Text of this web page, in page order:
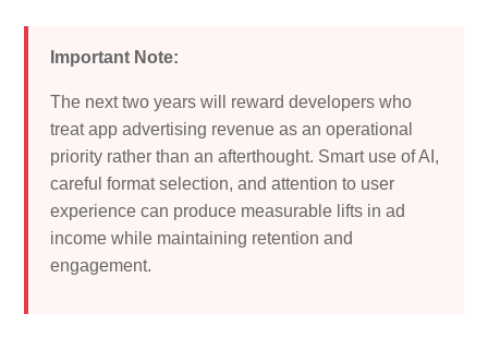
Important Note:
The next two years will reward developers who
treat app advertising revenue as an operational
priority rather than an afterthought. Smart use of AI,
careful format selection, and attention to user
experience can produce measurable lifts in ad
income while maintaining retention and
engagement.